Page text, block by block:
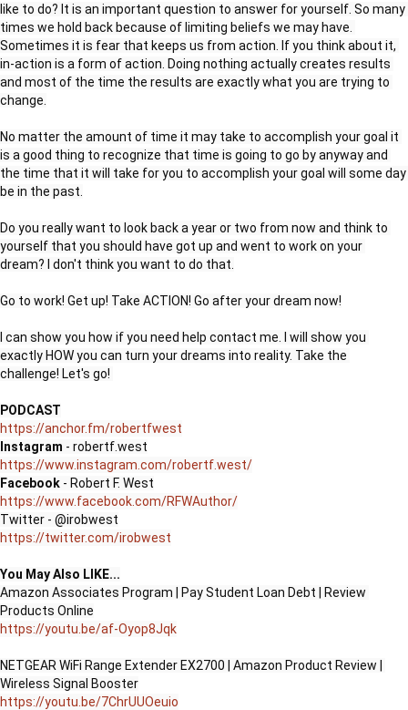
like to do? It is an important question to answer for yourself. So many
times we hold back because of limiting beliefs we may have.
Sometimes it is fear that keeps us from action. If you think about it,
in-action is a form of action. Doing nothing actually creates results
and most of the time the results are exactly what you are trying to
change.
No matter the amount of time it may take to accomplish your goal it
is a good thing to recognize that time is going to go by anyway and
the time that it will take for you to accomplish your goal will some day
be in the past.
Do you really want to look back a year or two from now and think to
yourself that you should have got up and went to work on your
dream? I don't think you want to do that.
Go to work! Get up! Take ACTION! Go after your dream now!
I can show you how if you need help contact me. I will show you
exactly HOW you can turn your dreams into reality. Take the
challenge! Let's go!
PODCAST
https://anchor.fm/robertfwest
Instagram
https://www.instagram.com/robertf.west/
Facebook
https://www.facebook.com/RFWAuthor/
https://twitter.com/irobwest
You May Also LIKE...
Amazon Associates Program | Pay Student Loan Debt | Review
https://youtu.be/af-Oyop8Jqk
NETGEAR WiFi Range Extender EX2700 | Amazon Product Review |
https://youtu.be/7ChrUUOeuio